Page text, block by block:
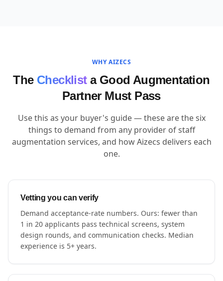
WHY AIZECS
The Checklista Good Augmentation
Partner Must Pass
Use this as your buyer's guide — these are the six
things to demand from any provider of staff
augmentation services, and how Aizecs delivers each
one.
Vetting you can verify
Demand acceptance-rate numbers. Ours: fewer than
1 in 20 applicants pass technical screens, system
design rounds, and communication checks. Median
experience is 5+ years.